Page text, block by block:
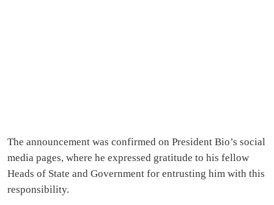
The announcement was confirmed on President Bio’s social
media pages, where he expressed gratitude to his fellow
Heads of State and Government for entrusting him with this
responsibility.